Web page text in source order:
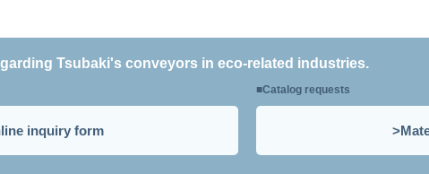
Tsubaki's conveyors in eco-related industries.
inquiry form
Catalog requests